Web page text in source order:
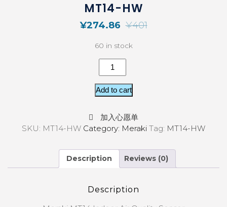
MT14-HW
¥401
¥274.86
60 in stock
Add to cart
加入心愿单
SKU: MT14-HW Category: Meraki Tag: MT14-HW
Description Reviews (0)
Description